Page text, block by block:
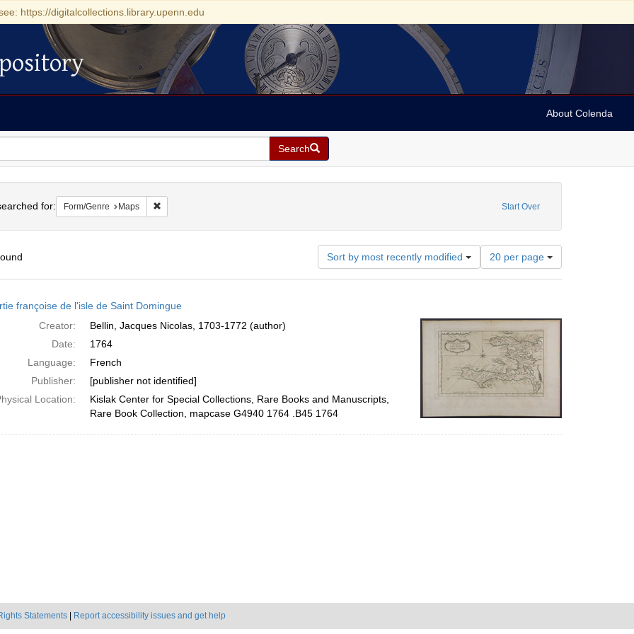
https://digitalcollections.library.upenn.edu
About Colenda
Search
Start Over
for: Form/Genre Maps Remove constraint Form/Genre: Maps
Sort by most recently modified
Number
of
results
per
page
20 per page
françoise de l'isle de Saint Domingue
Creator:
Bellin, Jacques Nicolas, 1703-1772 (author)
Date:
1764
Language:
French
Publisher:
[publisher not identified]
Location:
Kislak Center for Special Collections, Rare Books and Manuscripts,
Rare Book Collection, mapcase G4940 1764 .B45 1764
Statements Report accessibility issues and get help